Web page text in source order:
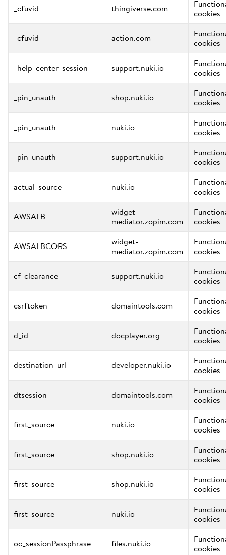
_cfuvid thingiverse.com cookies
_cfuvid action.com cookies
_help_center_session support.nuki.io cookies
_pin_unauth shop.nuki.io cookies
_pin_unauth nuki.io cookies
_pin_unauth support.nuki.io cookies
actual_source nuki.io cookies
AWSALB widget-
mediator.zopim.com cookies
AWSALBCORS widget-
mediator.zopim.com cookies
cf_clearance support.nuki.io cookies
csrftoken domaintools.com cookies
d_id docplayer.org cookies
destination_url developer.nuki.io cookies
dtsession domaintools.com cookies
first_source nuki.io cookies
first_source shop.nuki.io cookies
first_source shop.nuki.io cookies
first_source nuki.io cookies
oc_sessionPassphrase files.nuki.io cookies